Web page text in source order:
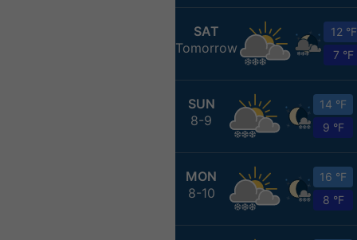
SAT
Tomorrow
12 °F
7 °F
SUN
8-9
14 °F
9 °F
MON
8-10
16 °F
8 °F